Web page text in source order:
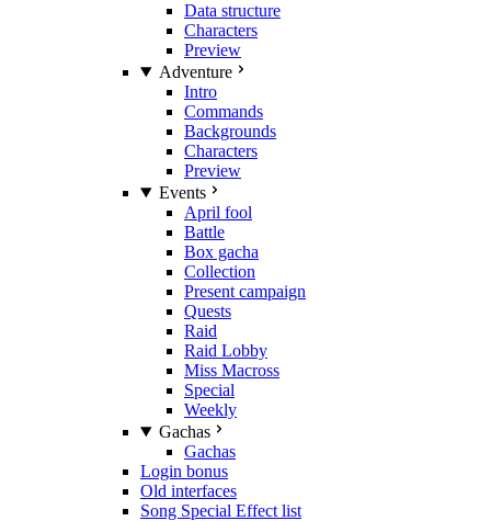
Data structure
Characters
Preview
Adventure
Intro
Commands
Backgrounds
Characters
Preview
Events
April fool
Battle
Box gacha
Collection
Present campaign
Quests
Raid
Raid Lobby
Miss Macross
Special
Weekly
Gachas
Gachas
Login bonus
Old interfaces
Song Special Effect list